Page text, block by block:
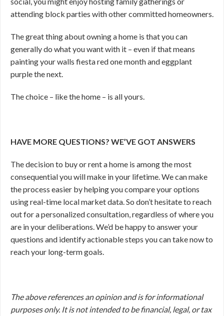
attending block parties with other committed homeowners.
The great thing about owning a home is that you can
generally do what you want with it – even if that means
painting your walls fiesta red one month and eggplant
purple the next.
The choice – like the home – is all yours.
HAVE MORE QUESTIONS? WE’VE GOT ANSWERS
The decision to buy or rent a home is among the most
consequential you will make in your lifetime. We can make
the process easier by helping you compare your options
using real-time local market data. So don’t hesitate to reach
out for a personalized consultation, regardless of where you
are in your deliberations.We’d be happy to answer your
questions and identify actionable steps you can take now to
reach your long-term goals.
The above references an opinion and is for informational
purposes only. It is not intended to be financial, legal, or tax